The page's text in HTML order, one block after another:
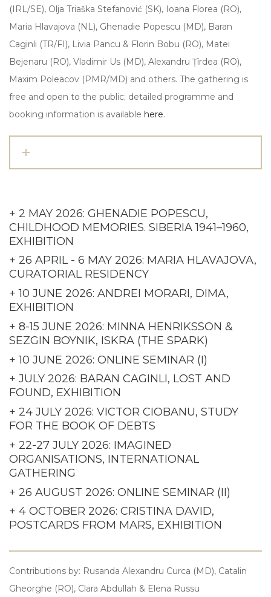
(IRL/SE), Olja Triaška Stefanović (SK), Ioana Florea (RO),
Maria Hlavajova (NL), Ghenadie Popescu (MD), Baran
Caginli (TR/FI), Livia Pancu & Florin Bobu (RO), Matei
Bejenaru (RO), Vladimir Us (MD), Alexandru Țîrdea (RO),
Maxim Poleacov (PMR/MD) and others. The gathering is
free and open to the public; detailed programme and
booking information is available here.
+ 2 MAY 2026: GHENADIE POPESCU,
CHILDHOOD MEMORIES. SIBERIA 1941–1960,
EXHIBITION
+ 26 APRIL - 6 MAY 2026: MARIA HLAVAJOVA,
CURATORIAL RESIDENCY
+ 10 JUNE 2026: ANDREI MORARI, DIMA,
EXHIBITION
+ 8-15 JUNE 2026: MINNA HENRIKSSON &
SEZGIN BOYNIK, ISKRA (THE SPARK)
+ 10 JUNE 2026: ONLINE SEMINAR (I)
+ JULY 2026: BARAN CAGINLI, LOST AND
FOUND, EXHIBITION
+ 24 JULY 2026: VICTOR CIOBANU, STUDY
FOR THE BOOK OF DEBTS
+ 22-27 JULY 2026: IMAGINED
ORGANISATIONS, INTERNATIONAL
GATHERING
+ 26 AUGUST 2026: ONLINE SEMINAR (II)
+ 4 OCTOBER 2026: CRISTINA DAVID,
POSTCARDS FROM MARS, EXHIBITION
Contributions by: Rusanda Alexandru Curca (MD), Catalin
Gheorghe (RO), Clara Abdullah & Elena Russu